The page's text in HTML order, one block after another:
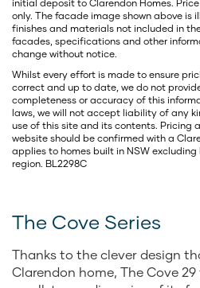
initial deposit to Clarendon Homes.
only. The facade image shown above
finishes and materials not included in
facades, specifications and other
change without notice.
Whilst every effort is made to ensure
correct and up to date, we do not
completeness or accuracy of this
laws, we will not accept liability of any
use of this site and its contents. Pricing
website should be confirmed with a
applies to homes built in NSW
region. BL2298C
The Cove Series
Thanks to the clever design
Clarendon home, The Cove